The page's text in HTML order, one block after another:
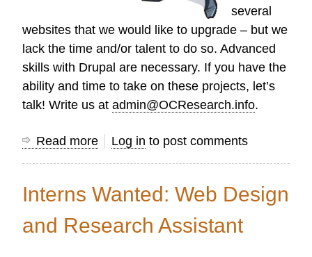
several
websites that we would like to upgrade – but we
lack the time and/or talent to do so. Advanced
skills with Drupal are necessary. If you have the
ability and time to take on these projects, let’s
talk! Write us atadmin@OCResearch.info.
Read more about
Volunteer
Designer
Log in to post comments
Interns Wanted: Web Design
and Research Assistant